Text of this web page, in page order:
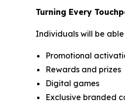
Turning Every
Individuals will be
Promotional
Rewards and prizes
Digital games
Exclusive branded